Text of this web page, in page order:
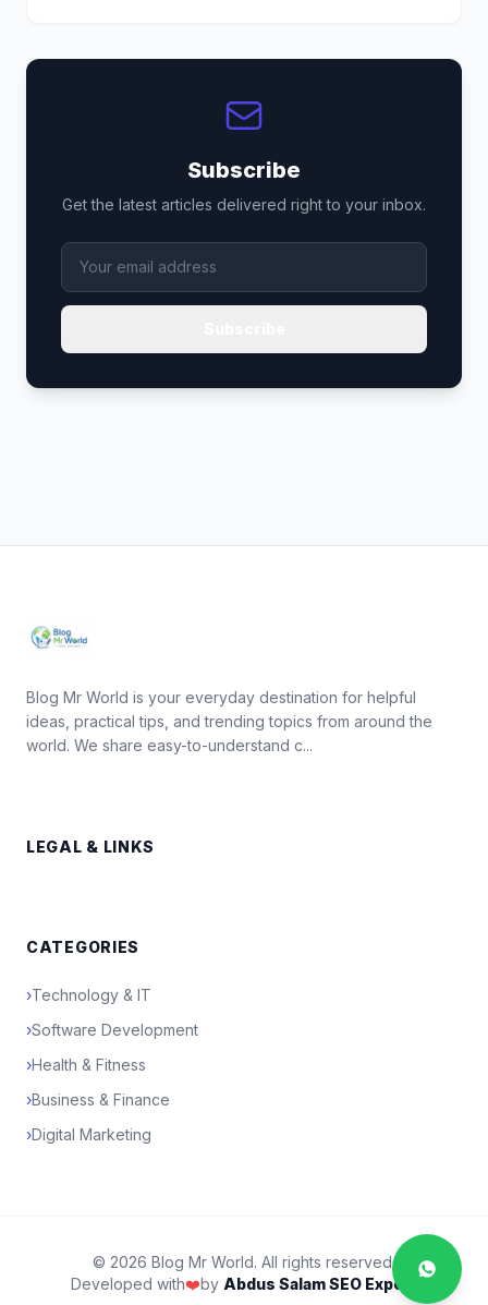
Subscribe
Get the latest articles delivered right to your inbox.
Blog Mr World is your everyday destination for helpful
ideas, practical tips, and trending topics from around the
world. We share easy-to-understand c...
LEGAL & LINKS
CATEGORIES
›Technology & IT
›Software Development
›Health & Fitness
›Business & Finance
›Digital Marketing
© 2026 Blog Mr World. All rights reserved.
Developed with❤️by Abdus Salam SEO Expert